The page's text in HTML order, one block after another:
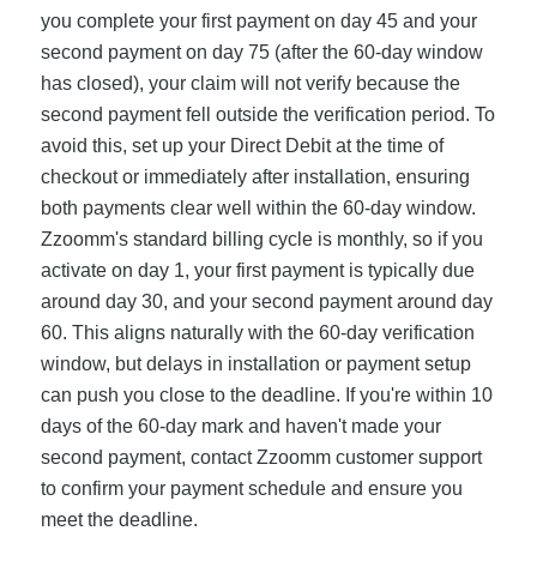
you complete your first payment on day 45 and your
second payment on day 75 (after the 60-day window
has closed), your claim will not verify because the
second payment fell outside the verification period. To
avoid this, set up your Direct Debit at the time of
checkout or immediately after installation, ensuring
both payments clear well within the 60-day window.
Zzoomm's standard billing cycle is monthly, so if you
activate on day 1, your first payment is typically due
around day 30, and your second payment around day
60. This aligns naturally with the 60-day verification
window, but delays in installation or payment setup
can push you close to the deadline. If you're within 10
days of the 60-day mark and haven't made your
second payment, contact Zzoomm customer support
to confirm your payment schedule and ensure you
meet the deadline.